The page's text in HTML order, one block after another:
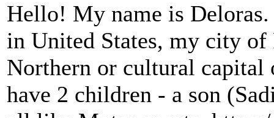
Hello! My name is
in United States, my city
Northern or cultural capital
have 2 children - a son